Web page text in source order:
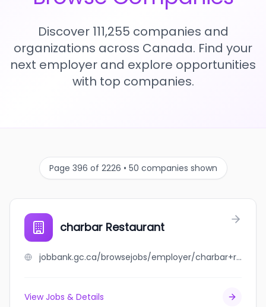
Discover 111,255 companies and
organizations across Canada. Find your
next employer and explore opportunities
with top companies.
Page 396 of 2226 • 50 companies shown
charbar Restaurant
jobbank.gc.ca/browsejobs/employer/charbar+restaurant/ca
View Jobs & Details